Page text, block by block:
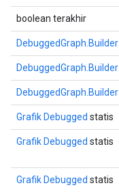
boolean terakhir
DebuggedGraph.Builder
DebuggedGraph.Builder
DebuggedGraph.Builder
Grafik Debugged statis
Grafik Debugged statis
Grafik Debugged statis